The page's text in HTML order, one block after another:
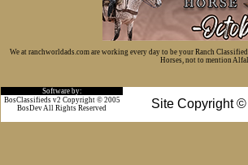
We at ranchworldads.com are working every day to be your Ranch
Horses, not to mention
Software by:
Site Copyright
BosClassifieds v2 Copyright © 2005
BosDev All Rights Reserved